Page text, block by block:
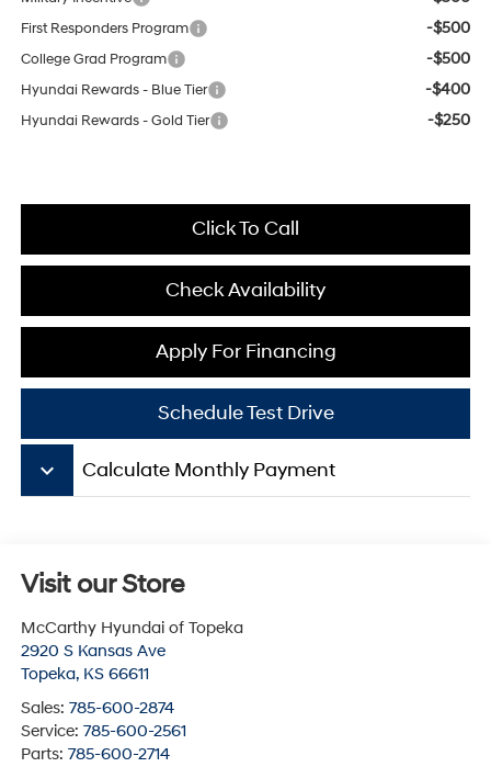
First Responders Program -$500
College Grad Program -$500
Hyundai Rewards - Blue Tier -$400
Hyundai Rewards - Gold Tier -$250
Click To Call
Check Availability
Apply For Financing
Schedule Test Drive
keyboard_arrow_down Calculate Monthly Payment
Visit our Store
McCarthy Hyundai of Topeka
2920 S Kansas Ave
Topeka, KS 66611
Sales: 785-600-2874
Service: 785-600-2561
Parts: 785-600-2714